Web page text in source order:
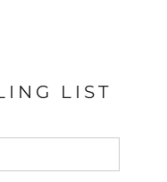
LIST